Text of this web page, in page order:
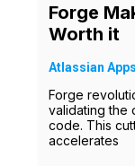
Forge
Worth it
Atlassian Apps
Forge
validating the
code. This
accelerates